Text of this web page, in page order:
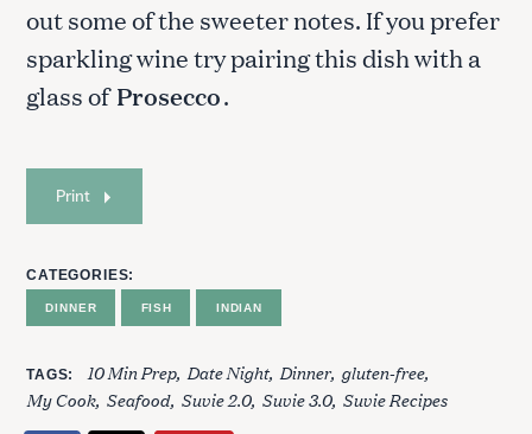
out some of the sweeter notes. If you prefer
sparkling wine try pairing this dish with a
glass ofProsecco.
Print
CATEGORIES
DINNER FISH INDIAN
TAGS 10 Min Prep Date Night Dinner gluten-free
My Cook Seafood Suvie 2.0 Suvie 3.0 Suvie Recipes
e
r
h
o
r